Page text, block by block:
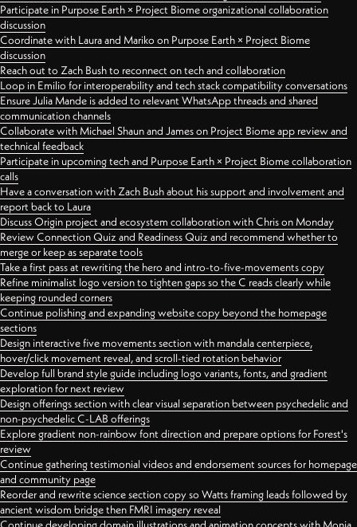
Participate in Purpose Earth × Project Biome organizational collaboration
discussion
Coordinate with Laura and Mariko on Purpose Earth × Project Biome
discussion
Reach out to Zach Bush to reconnect on tech and collaboration
Loop in Emilio for interoperability and tech stack compatibility conversations
Ensure Julia Mande is added to relevant WhatsApp threads and shared
communication channels
Collaborate with Michael Shaun and James on Project Biome app review and
technical feedback
Participate in upcoming tech and Purpose Earth × Project Biome collaboration
calls
Have a conversation with Zach Bush about his support and involvement and
report back to Laura
Discuss Origin project and ecosystem collaboration with Chris on Monday
Review Connection Quiz and Readiness Quiz and recommend whether to
merge or keep as separate tools
Take a first pass at rewriting the hero and intro-to-five-movements copy
Refine minimalist logo version to tighten gaps so the C reads clearly while
keeping rounded corners
Continue polishing and expanding website copy beyond the homepage
sections
Design interactive five movements section with mandala centerpiece,
hover/click movement reveal, and scroll-tied rotation behavior
Develop full brand style guide including logo variants, fonts, and gradient
exploration for next review
Design offerings section with clear visual separation between psychedelic and
non-psychedelic C-LAB offerings
Explore gradient non-rainbow font direction and prepare options for Forest's
review
Continue gathering testimonial videos and endorsement sources for homepage
and community page
Reorder and rewrite science section copy so Watts framing leads followed by
ancient wisdom bridge then FMRI imagery reveal